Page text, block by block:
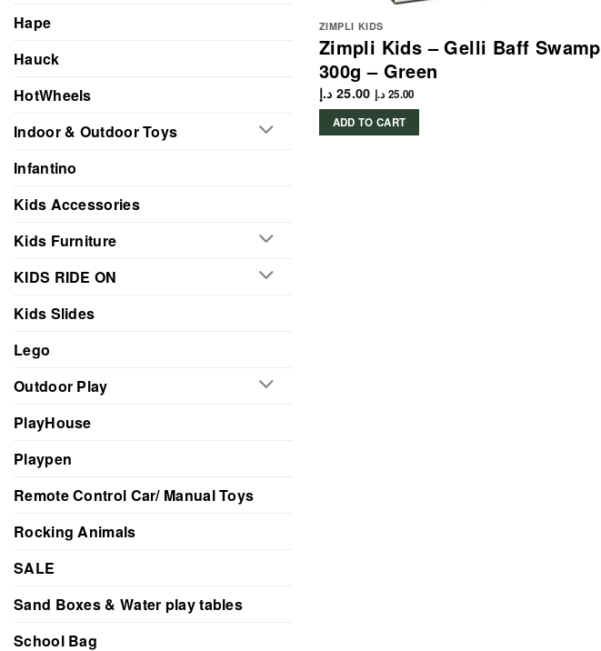
Hape
Hauck
HotWheels
Indoor & Outdoor Toys
Infantino
Kids Accessories
Kids Furniture
KIDS RIDE ON
Kids Slides
Lego
Outdoor Play
PlayHouse
Playpen
Remote Control Car/ Manual Toys
Rocking Animals
SALE
Sand Boxes & Water play tables
School Bag
ZIMPLI KIDS
Zimpli Kids – Gelli Baff Swamp
300g – Green
25.00 د.إ 25.00 د.إ
ADD TO CART